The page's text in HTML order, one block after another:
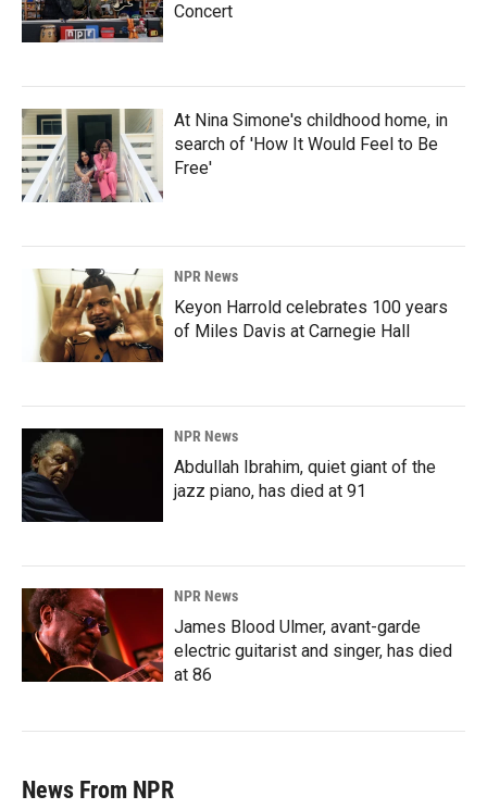
Concert
At Nina Simone's childhood home, in
search of 'How It Would Feel to Be
Free'
NPR News
Keyon Harrold celebrates 100 years
of Miles Davis at Carnegie Hall
NPR News
Abdullah Ibrahim, quiet giant of the
jazz piano, has died at 91
NPR News
James Blood Ulmer, avant-garde
electric guitarist and singer, has died
at 86
News From NPR